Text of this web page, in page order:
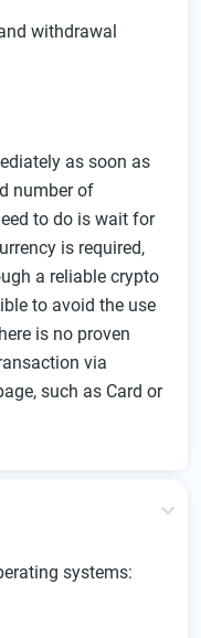
withdrawal
as soon as
number of
to do is wait for
is required,
a reliable crypto
to avoid the use
is no proven
via
such as Card or
systems: